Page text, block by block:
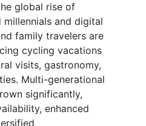
global rise of
and digital
family travelers are
cycling vacations
visits, gastronomy,
Multi-generational
significantly,
enhanced